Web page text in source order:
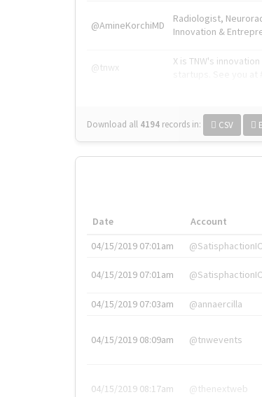
@AmineKorchiMD
Radiologist,
Innovation &
@tnwx
X is TNW's
Download all 4194 records in: CSV
Date Account
04/15/2019 07:01am
04/15/2019 07:01am
04/15/2019 07:03am @annaercilla
04/15/2019 08:09am @tnwevents
04/15/2019 08:17am @thenextweb